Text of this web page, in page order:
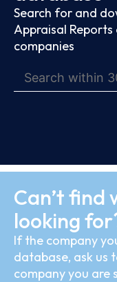
Search for and
Appraisal
companies
Can’t find
looking
If the company
database, ask us
company you are